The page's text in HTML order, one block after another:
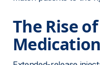
The Rise